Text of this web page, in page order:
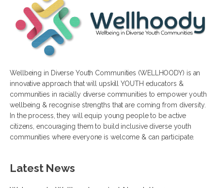
Wellbeing in Diverse Youth Communities (WELLHOODY) is an
innovative approach that will upskill YOUTH educators &
communities in racially diverse communities to empower youth
wellbeing & recognise strengths that are coming from diversity.
In the process, they will equip young people to be active
citizens, encouraging them to build inclusive diverse youth
communities where everyone is welcome & can participate.
Latest News